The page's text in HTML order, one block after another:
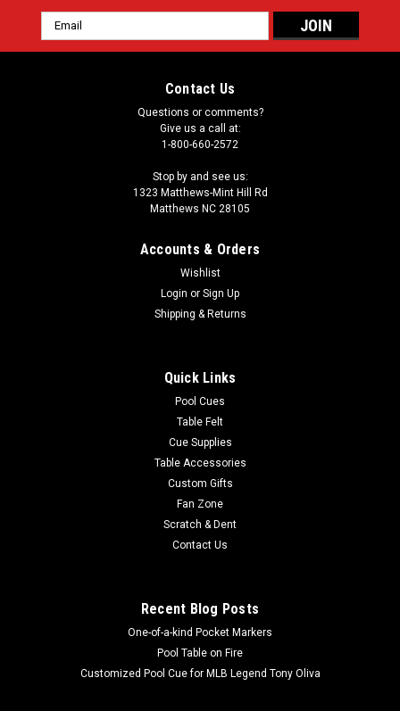
Sterling Finger Bridge
great training tool for you. This innovative device fits on the
thumb like a ring and provides a perfect v groove when the
Email
Address
Contact Us
Questions or comments?
Give us a call at:
1-800-660-2572
Stop by and see us:
1323 Matthews-Mint Hill Rd
Matthews NC 28105
Accounts & Orders
Wishlist
Login or Sign Up
Shipping & Returns
Quick Links
Pool Cues
Table Felt
Cue Supplies
Table Accessories
Custom Gifts
Fan Zone
Scratch & Dent
Contact Us
Recent Blog Posts
One-of-a-kind Pocket Markers
Pool Table on Fire
Customized Pool Cue for MLB Legend Tony Oliva